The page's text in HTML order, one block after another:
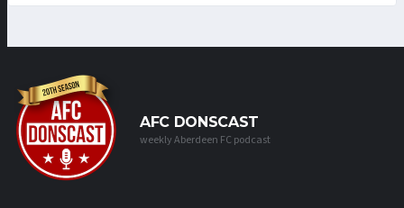
AFC DONSCAST
weekly Aberdeen FC podcast